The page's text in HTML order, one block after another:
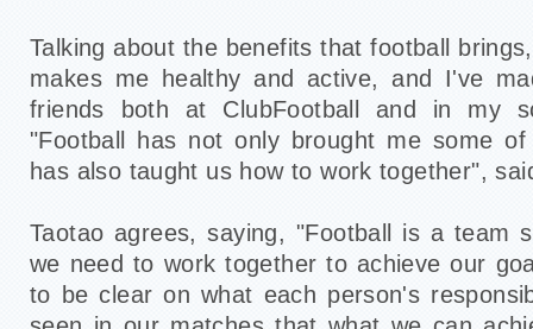
Talking about the benefits that football
makes me healthy and active, and I've
friends both at ClubFootball and in my
"Football has not only brought me some
has also taught us how to work together",
Taotao agrees, saying, "Football is a team
we need to work together to achieve our
to be clear on what each person's